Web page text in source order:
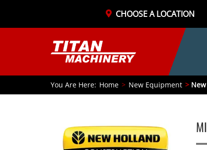
CHOOSE A LOCATION
You Are Here: Home New Equipment